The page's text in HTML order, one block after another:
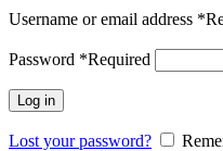
Username or email address *
Password *Required
Log in
Lost your password?